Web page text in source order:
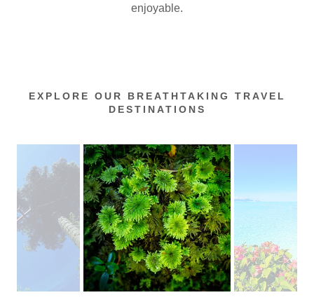
enjoyable.
EXPLORE OUR BREATHTAKING TRAVEL
DESTINATIONS